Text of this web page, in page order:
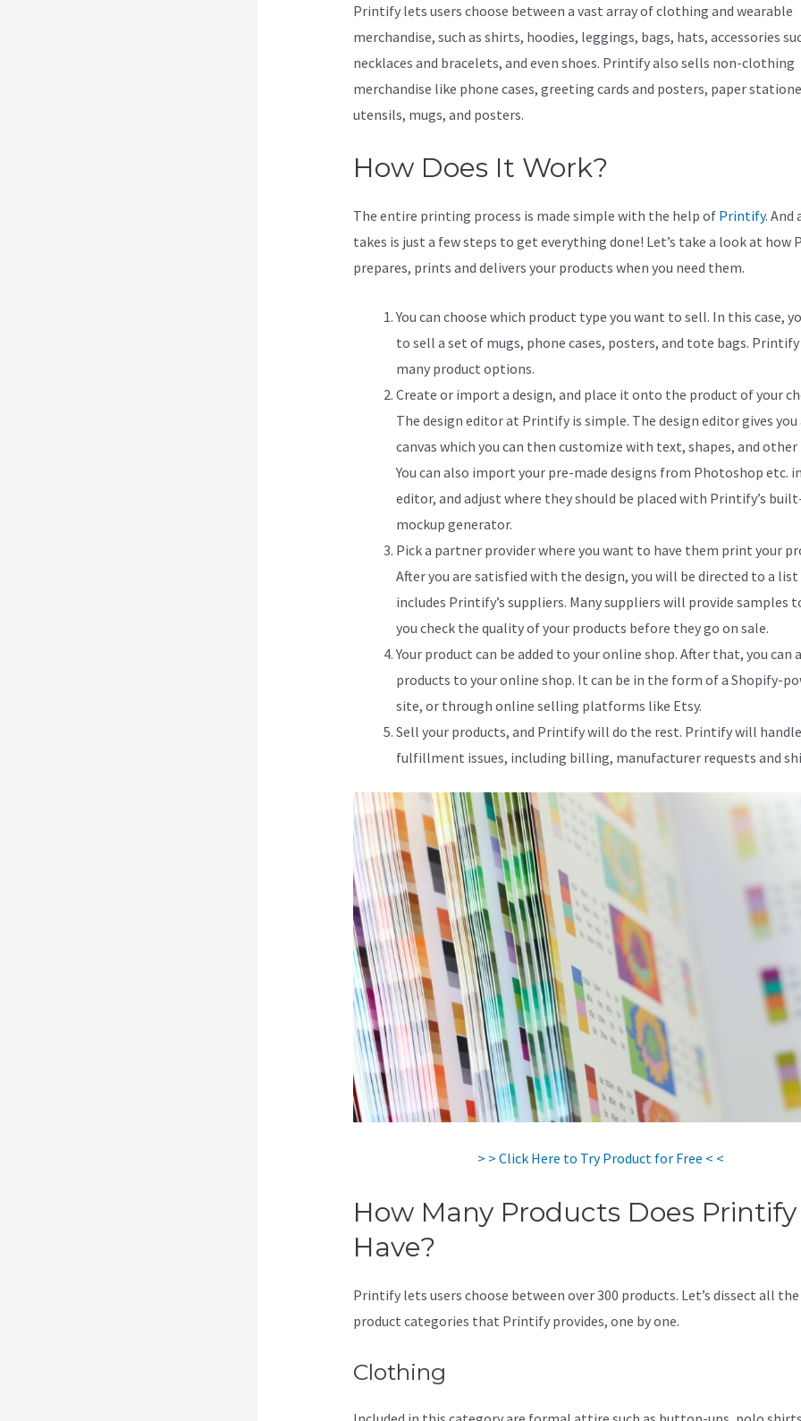
Printify lets users choose between a vast array of clothing and wearable
merchandise, such as shirts, hoodies, leggings, bags, hats, accessories
necklaces and bracelets, and even shoes. Printify also sells non-clothing
merchandise like phone cases, greeting cards and posters, paper
utensils, mugs, and posters.
How Does It Work?
The entire printing process is made simple with the help of Printify. And
takes is just a few steps to get everything done! Let’s take a look at how
prepares, prints and delivers your products when you need them.
You can choose which product type you want to sell. In this case,
to sell a set of mugs, phone cases, posters, and tote bags.
many product options.
Create or import a design, and place it onto the product of your
The design editor at Printify is simple. The design editor gives you
canvas which you can then customize with text, shapes, and
You can also import your pre-made designs from Photoshop etc.
editor, and adjust where they should be placed with Printify’s
mockup generator.
Pick a partner provider where you want to have them print your
After you are satisfied with the design, you will be directed to a
includes Printify’s suppliers. Many suppliers will provide samples
you check the quality of your products before they go on sale.
Your product can be added to your online shop. After that, you can
products to your online shop. It can be in the form of a Shopify-
site, or through online selling platforms like Etsy.
Sell your products, and Printify will do the rest. Printify will
fulfillment issues, including billing, manufacturer requests and
> > Click Here to Try Product for Free < <
How Many Products Does Printify
Have?
Printify lets users choose between over 300 products. Let’s dissect all the
product categories that Printify provides, one by one.
Clothing